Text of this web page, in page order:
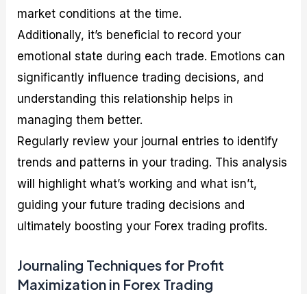
market conditions at the time.
Additionally, it’s beneficial to record your
emotional state during each trade. Emotions can
significantly influence trading decisions, and
understanding this relationship helps in
managing them better.
Regularly review your journal entries to identify
trends and patterns in your trading. This analysis
will highlight what’s working and what isn’t,
guiding your future trading decisions and
ultimately boosting your Forex trading profits.
Journaling Techniques for Profit
Maximization in Forex Trading